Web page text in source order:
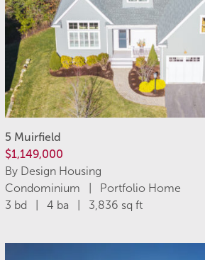
5 Muirfield
$1,149,000
By Design Housing
Condominium | Portfolio Home
3 bd | 4 ba | 3,836 sq ft